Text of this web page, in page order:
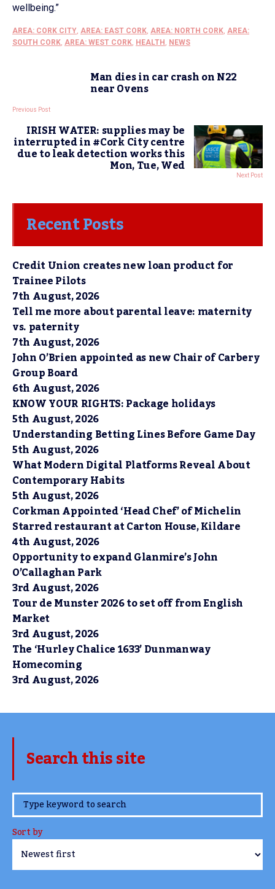
wellbeing.”
AREA: CORK CITY, AREA: EAST CORK, AREA: NORTH CORK, AREA:
SOUTH CORK, AREA: WEST CORK, HEALTH , NEWS
Man dies in car crash on N22
near Ovens
Previous Post
IRISH WATER: supplies may be
interrupted in #Cork City centre
due to leak detection works this
Mon, Tue, Wed Next Post
Recent Posts
Credit Union creates new loan product for
Trainee Pilots
7th August, 2026
Tell me more about parental leave: maternity
vs. paternity
7th August, 2026
John O’Brien appointed as new Chair of Carbery
Group Board
6th August, 2026
KNOW YOUR RIGHTS: Package holidays
5th August, 2026
Understanding Betting Lines Before Game Day
5th August, 2026
What Modern Digital Platforms Reveal About
Contemporary Habits
5th August, 2026
Corkman Appointed ‘Head Chef’ of Michelin
Starred restaurant at Carton House, Kildare
4th August, 2026
Opportunity to expand Glanmire’s John
O’Callaghan Park
3rd August, 2026
Tour de Munster 2026 to set off from English
Market
3rd August, 2026
The ‘Hurley Chalice 1633’ Dunmanway
Homecoming
3rd August, 2026
Search this site
www.TheCork.ie
Sort by